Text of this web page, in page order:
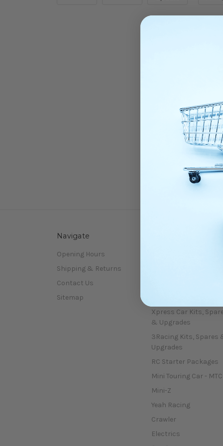
Navigate
Opening Hours
Shipping & Returns
Contact Us
Sitemap
Xpress Car Kits,
& Upgrades
3Racing Kits, Spares
Upgrades
RC Starter Packages
Mini Touring Car - MTC
Mini-Z
Yeah Racing
Crawler
Electrics